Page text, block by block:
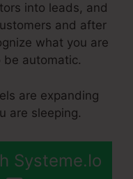
into leads, and
and after
what you are
automatic.
are expanding
are sleeping.
Systeme.Io